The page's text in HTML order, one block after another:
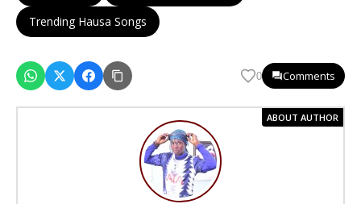
Trending Hausa Songs
0 Comments
ABOUT AUTHOR